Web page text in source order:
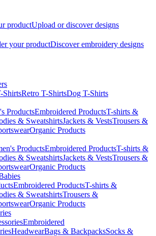
productUpload or discover designs
your productDiscover embroidery designs
ShirtsRetro T-ShirtsDog T-Shirts
ProductsEmbroidered ProductsT-shirts &
& SweatshirtsJackets & VestsTrousers &
Organic Products
ProductsEmbroidered ProductsT-shirts &
& SweatshirtsJackets & VestsTrousers &
Organic Products
Embroidered ProductsT-shirts &
& SweatshirtsTrousers &
Organic Products
Embroidered
HeadwearBags & BackpacksSocks &